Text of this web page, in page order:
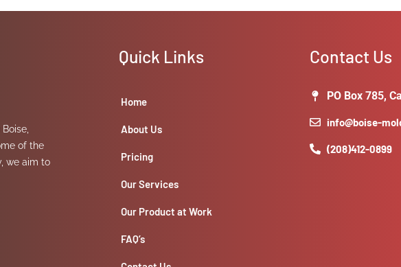
of the
we aim to
Quick Links
Home
About Us
Pricing
Our Services
Our Product at Work
FAQ’s
Contact Us
PO Box 785,
info@boise-
(208)412-0899